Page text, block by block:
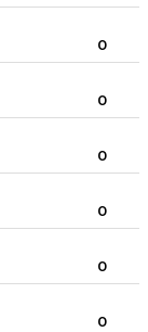
0
0
0
0
0
0